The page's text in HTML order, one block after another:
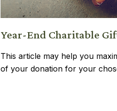
Year-End Charitable
This article may help you
of your donation for your